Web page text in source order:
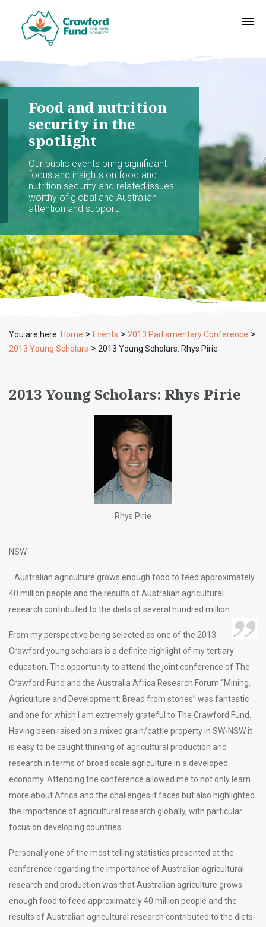
Food and nutrition
security in the
spotlight
Our public events bring significant
focus and insights on food and
nutrition security and related issues
worthy of global and Australian
attention and support.
You are here: Home > Events > 2013 Parliamentary Conference >
2013 Young Scholars > 2013 Young Scholars: Rhys Pirie
2013 Young Scholars: Rhys Pirie
Rhys Pirie
NSW
…Australian agriculture grows enough food to feed approximately
40 million people and the results of Australian agricultural
research contributed to the diets of several hundred million
From my perspective being selected as one of the 2013
Crawford young scholars is a definite highlight of my tertiary
education. The opportunity to attend the joint conference of The
Crawford Fund and the Australia Africa Research Forum “Mining,
Agriculture and Development: Bread from stones” was fantastic
and one for which I am extremely grateful to The Crawford Fund.
Having been raised on a mixed grain/cattle property in SW-NSW it
is easy to be caught thinking of agricultural production and
research in terms of broad scale agriculture in a developed
economy. Attending the conference allowed me to not only learn
more about Africa and the challenges it faces but also highlighted
the importance of agricultural research globally, with particular
focus on developing countries.
Personally one of the most telling statistics presented at the
conference regarding the importance of Australian agricultural
research and production was that Australian agriculture grows
enough food to feed approximately 40 million people and the
results of Australian agricultural research contributed to the diets